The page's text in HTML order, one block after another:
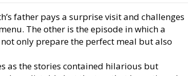
father pays a surprise visit and challenges
The other is the episode in which a
only prepare the perfect meal but also
as the stories contained hilarious but